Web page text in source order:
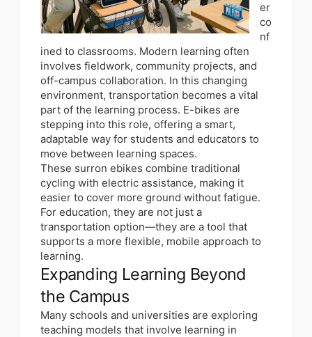
er
co
nf
ined to classrooms. Modern learning often
involves fieldwork, community projects, and
off-campus collaboration. In this changing
environment, transportation becomes a vital
part of the learning process. E-bikes are
stepping into this role, offering a smart,
adaptable way for students and educators to
move between learning spaces.
These surron ebikes combine traditional
cycling with electric assistance, making it
easier to cover more ground without fatigue.
For education, they are not just a
transportation option—they are a tool that
supports a more flexible, mobile approach to
learning.
Expanding Learning Beyond
the Campus
Many schools and universities are exploring
teaching models that involve learning in